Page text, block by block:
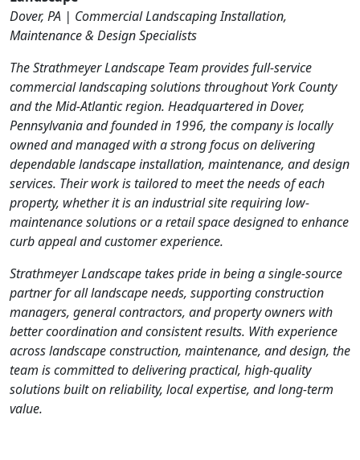
Dover, PA | Commercial Landscaping Installation,
Maintenance & Design Specialists
The Strathmeyer Landscape Team provides full-service
commercial landscaping solutions throughout York County
and the Mid-Atlantic region. Headquartered in Dover,
Pennsylvania and founded in 1996, the company is locally
owned and managed with a strong focus on delivering
dependable landscape installation, maintenance, and design
services. Their work is tailored to meet the needs of each
property, whether it is an industrial site requiring low-
maintenance solutions or a retail space designed to enhance
curb appeal and customer experience.
Strathmeyer Landscape takes pride in being a single-source
partner for all landscape needs, supporting construction
managers, general contractors, and property owners with
better coordination and consistent results. With experience
across landscape construction, maintenance, and design, the
team is committed to delivering practical, high-quality
solutions built on reliability, local expertise, and long-term
value.